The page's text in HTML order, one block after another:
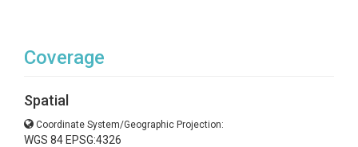
Coverage
Spatial
Coordinate System/Geographic Projection:
WGS 84 EPSG:4326